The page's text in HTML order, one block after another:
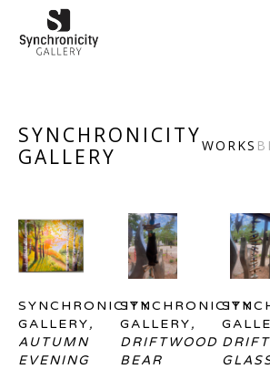
SYNCHRONICITY
GALLERY
WORKS
SYNCHRONICITY
GALLERY,
AUTUMN
EVENING
SYNCHRONICITY
GALLERY,
DRIFTWOOD
BEAR